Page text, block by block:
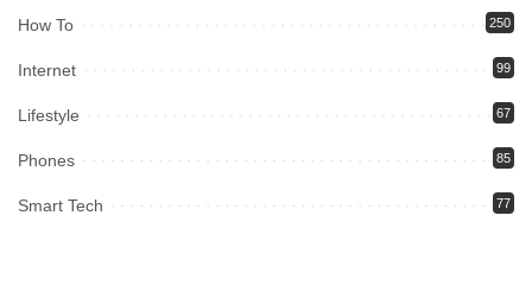
How To 250
Internet 99
Lifestyle 67
Phones 85
Smart Tech 77